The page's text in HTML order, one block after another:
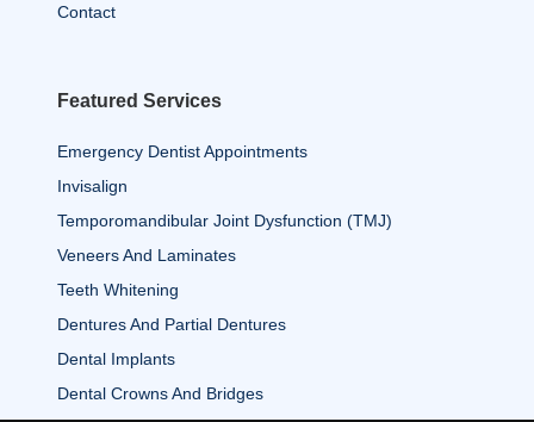
Contact
Featured Services
Emergency Dentist Appointments
Invisalign
Temporomandibular Joint Dysfunction (TMJ)
Veneers And Laminates
Teeth Whitening
Dentures And Partial Dentures
Dental Implants
Dental Crowns And Bridges